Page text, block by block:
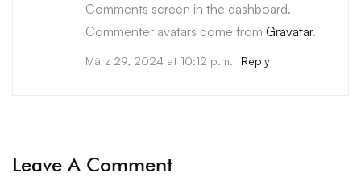
Comments screen in the dashboard.
Commenter avatars come from Gravatar.
März 29, 2024 at 10:12 p.m. Reply
Leave A Comment